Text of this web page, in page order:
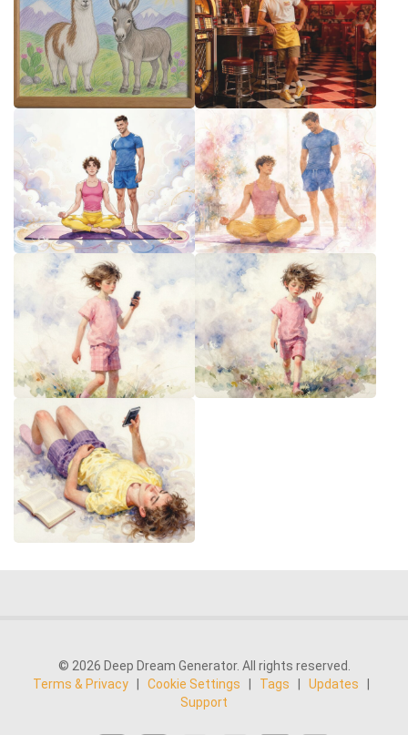
© 2026 Deep Dream Generator. All rights reserved.
Terms & Privacy
Cookie Settings Tags Updates
Support